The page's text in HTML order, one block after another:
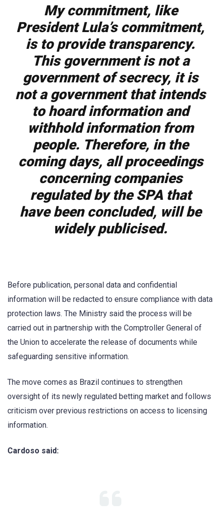
My commitment, like
President Lula’s commitment,
is to provide transparency.
This government is not a
government of secrecy, it is
not a government that intends
to hoard information and
withhold information from
people. Therefore, in the
coming days, all proceedings
concerning companies
regulated by the SPA that
have been concluded, will be
widely publicised.
Before publication, personal data and confidential
information will be redacted to ensure compliance with data
protection laws. The Ministry said the process will be
carried out in partnership with the Comptroller General of
the Union to accelerate the release of documents while
safeguarding sensitive information.
The move comes as Brazil continues to strengthen
oversight of its newly regulated betting market and follows
criticism over previous restrictions on access to licensing
information.
Cardoso said: